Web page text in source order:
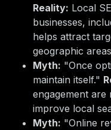
Reality: Local
businesses,
helps attract
geographic
Myth: "Once
maintain itself."
engagement are
improve local
Myth: "Online